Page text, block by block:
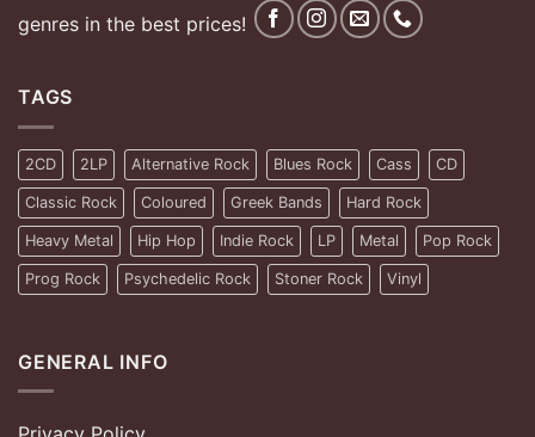
genres in the best prices!
TAGS
2CD 2LP Alternative Rock Blues Rock Cass CD
Classic Rock Coloured Greek Bands Hard Rock
Heavy Metal Hip Hop Indie Rock LP Metal Pop Rock
Prog Rock Psychedelic Rock Stoner Rock Vinyl
GENERAL INFO